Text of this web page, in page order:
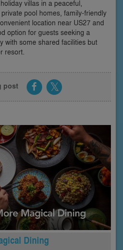
villas in a peaceful,
pool homes, family-friendly
location near US27 and
option for guests seeking a
with some shared facilities but
resort.
post
Dining